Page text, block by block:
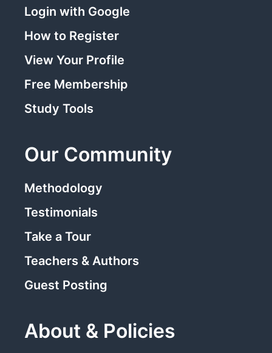
Login with Google
How to Register
View Your Profile
Free Membership
Study Tools
Our Community
Methodology
Testimonials
Take a Tour
Teachers & Authors
Guest Posting
About & Policies